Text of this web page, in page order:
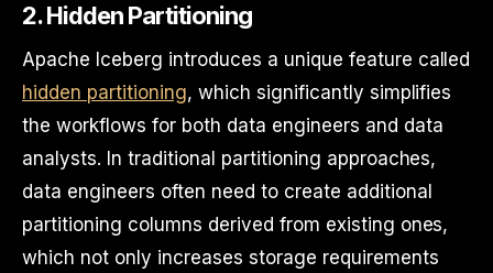
2. Hidden Partitioning
Apache Iceberg introduces a unique feature called
hidden partitioning, which significantly simplifies
the workflows for both data engineers and data
analysts. In traditional partitioning approaches,
data engineers often need to create additional
partitioning columns derived from existing ones,
which not only increases storage requirements